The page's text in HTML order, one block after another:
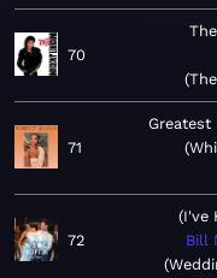
70
71
Greatest
72
(I've
Bill